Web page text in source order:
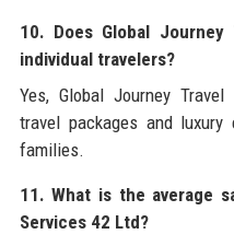
10. Does Global
individual travelers?
Yes, Global Journey
travel packages and
families.
11. What is the average
Services 42 Ltd?